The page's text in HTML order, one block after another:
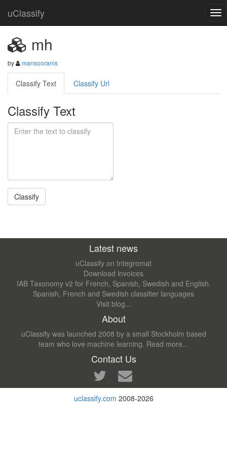
uClassify
mh
by mansooranis
Classify Text Classify Url
Classify Text
Latest news
uClassify on Integromat
Download invoices
IAB Taxonomy v2 for French, Spanish, Swedish and English.
Spanish, French and Swedish classifier languages
Visit blog...
About
uClassify was launched 2008 by a small Stockholm based
team who love machine learning. Read more...
Contact Us
uclassify.com 2008-2026